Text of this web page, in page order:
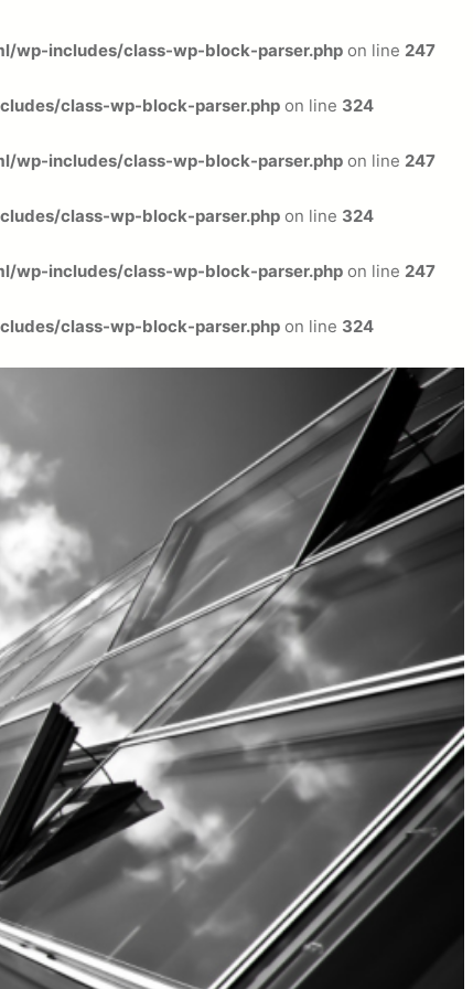
wp-includes/class-wp-block-parser.php on line 247
class-wp-block-parser.php on line 324
wp-includes/class-wp-block-parser.php on line 247
class-wp-block-parser.php on line 324
wp-includes/class-wp-block-parser.php on line 247
class-wp-block-parser.php on line 324